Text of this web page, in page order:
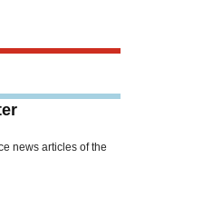
news articles of the